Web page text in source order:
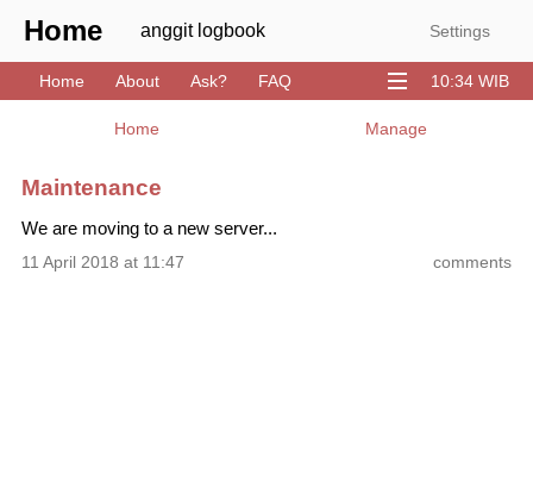
Settings
Home anggit logbook
10:34 WIB
Home About Ask?
FAQ
YouTube
Home Manage
Maintenance
We are moving to a new server...
comments
11 April 2018 at 11:47